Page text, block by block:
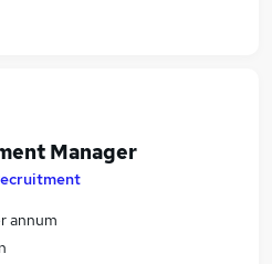
Manager
annum